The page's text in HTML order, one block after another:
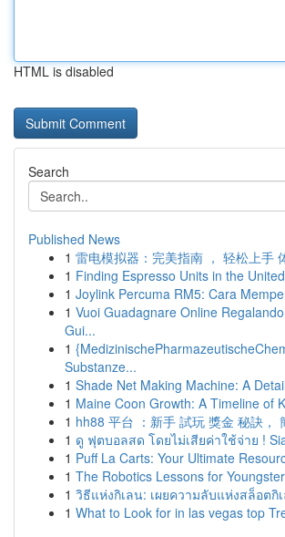
HTML is disabled
Search
Published News
1 雷电模拟器：完美指南 ， 轻松上手
1 Finding Espresso Units in the
1 Joylink Percuma RM5: Cara
1 Vuoi Guadagnare Online
Gui...
1
Substanze...
1 Shade Net Making Machine: A
1 Maine Coon Growth: A Timeline of
1 hh88 平台 ：新手 試玩 獎金 秘訣，
1 ดู ฟุตบอลสด โดยไม่เสียค่าใช้จ่าย !
1 Puff La Carts: Your Ultimate
1 The Robotics Lessons for
1 วิธีแห่งกิเลน: เผยความลับแห่งสล็อตกิ
1 What to Look for in las vegas top